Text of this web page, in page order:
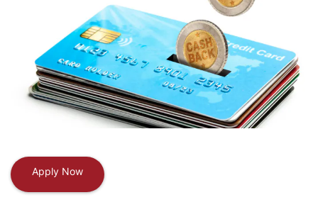
Apply Now